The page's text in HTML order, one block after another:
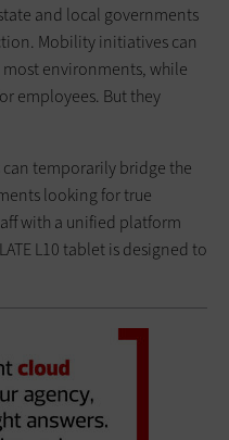
and local governments
Mobility initiatives can
environments, while
employees. But they
temporarily bridge the
looking for true
with a unified platform
L10 tablet is designed to